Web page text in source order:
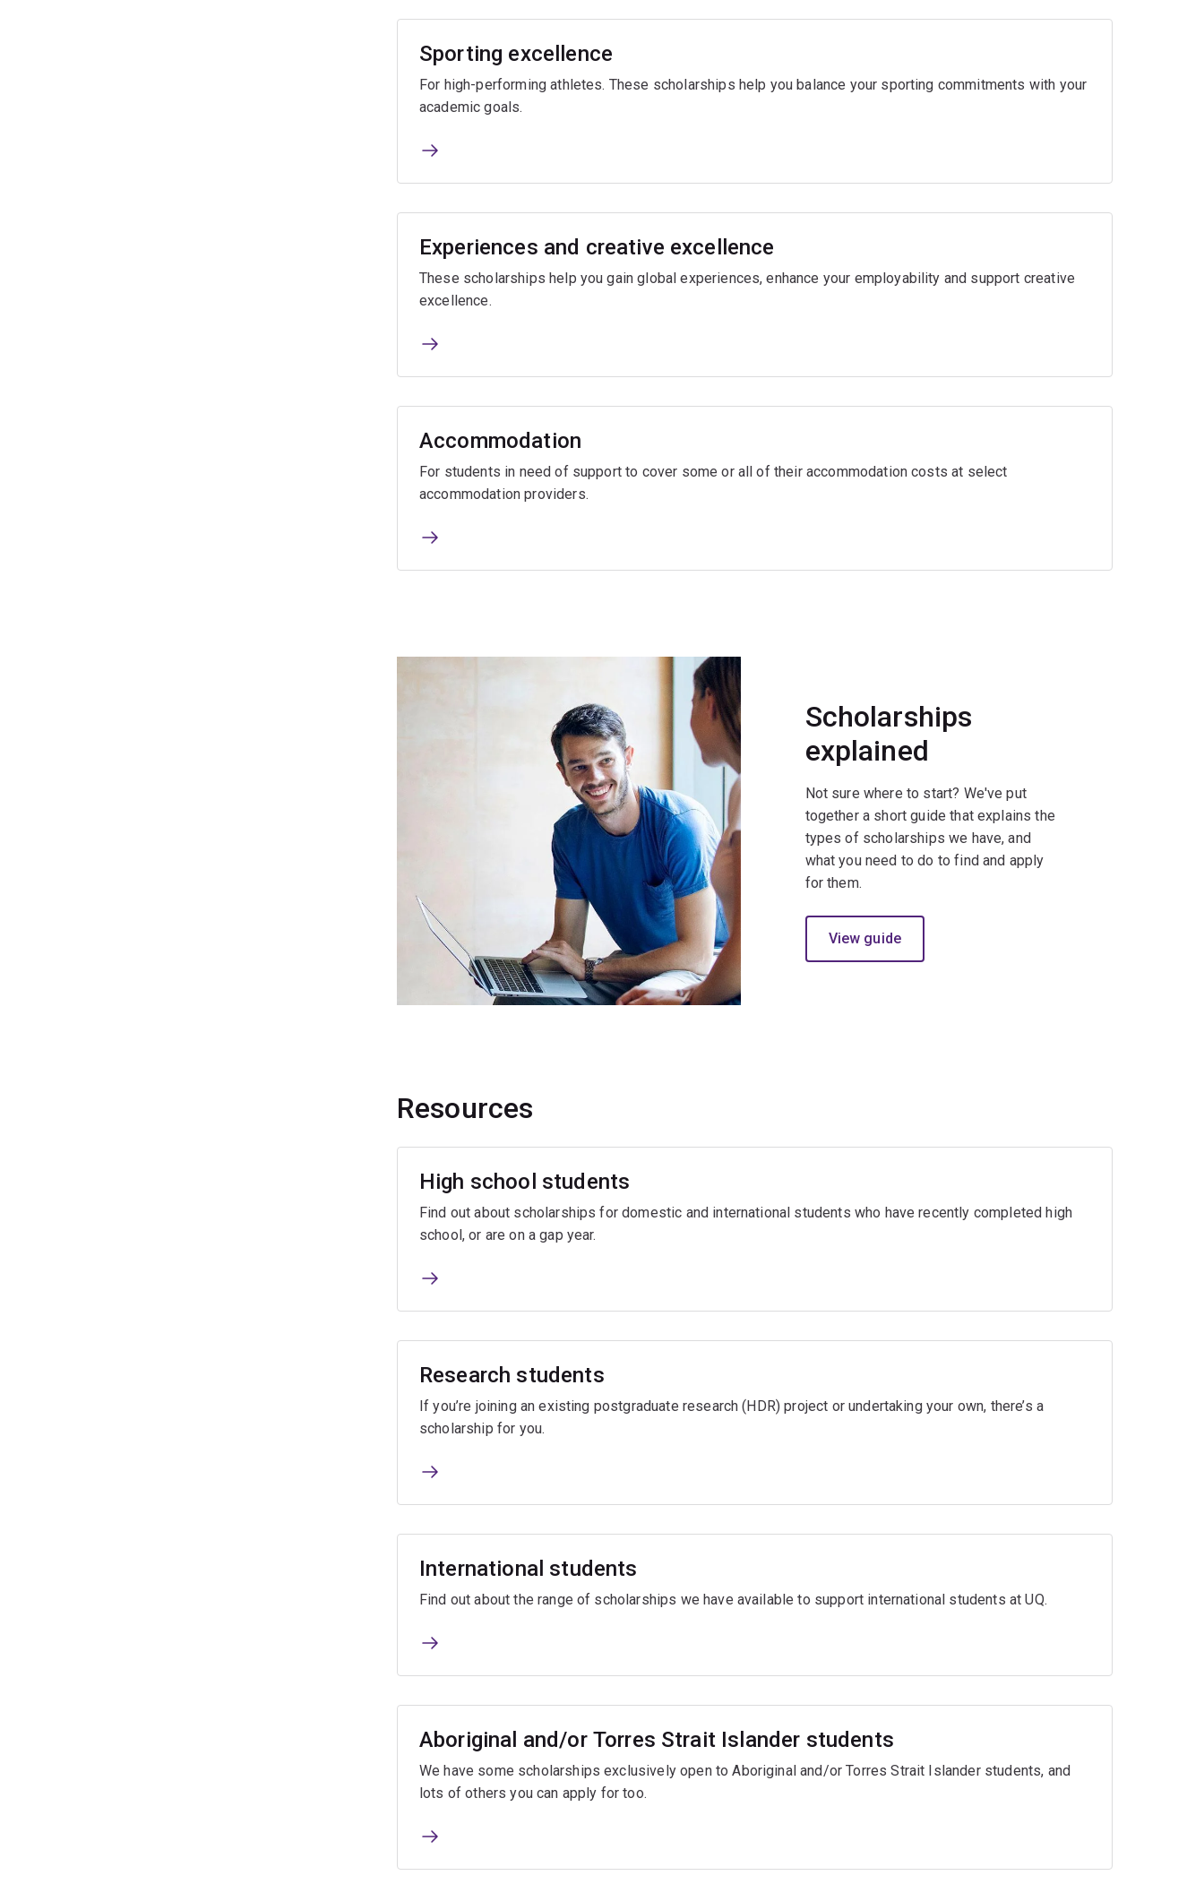
Sporting excellence
For high-performing athletes. These scholarships help you balance your sporting commitments with your
academic goals.
Experiences and creative excellence
These scholarships help you gain global experiences, enhance your employability and support creative
excellence.
Accommodation
For students in need of support to cover some or all of their accommodation costs at select
accommodation providers.
Scholarships
explained
Not sure where to start? We've put
together a short guide that explains the
types of scholarships we have, and
what you need to do to find and apply
for them.
View guide
Resources
High school students
Find out about scholarships for domestic and international students who have recently completed high
school, or are on a gap year.
Research students
If you’re joining an existing postgraduate research (HDR) project or undertaking your own, there’s a
scholarship for you.
International students
Find out about the range of scholarships we have available to support international students at UQ.
Aboriginal and/or Torres Strait Islander students
We have some scholarships exclusively open to Aboriginal and/or Torres Strait Islander students, and
lots of others you can apply for too.